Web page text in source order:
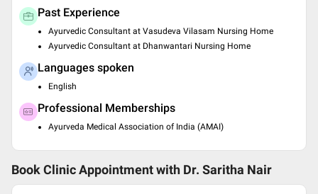
Past Experience
Ayurvedic Consultant at Vasudeva Vilasam Nursing Home
Ayurvedic Consultant at Dhanwantari Nursing Home
Languages spoken
English
Professional Memberships
Ayurveda Medical Association of India (AMAI)
Book Clinic Appointment with Dr. Saritha Nair